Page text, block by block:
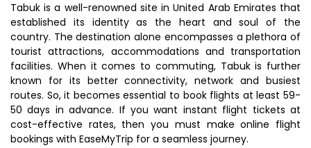
Tabuk is a well-renowned site in United Arab Emirates that
established its identity as the heart and soul of the
country. The destination alone encompasses a plethora of
tourist attractions, accommodations and transportation
facilities. When it comes to commuting, Tabuk is further
known for its better connectivity, network and busiest
routes. So, it becomes essential to book flights at least 59-
50 days in advance. If you want instant flight tickets at
cost-effective rates, then you must make online flight
bookings with EaseMyTrip for a seamless journey.